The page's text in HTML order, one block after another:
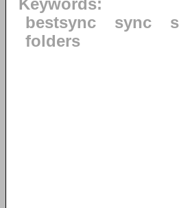
Keywords:
bestsync
sync
folders